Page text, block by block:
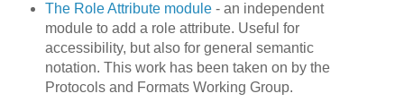
The Role Attribute module- an independent
module to add a role attribute. Useful for
accessibility, but also for general semantic
notation. This work has been taken on by the
Protocols and Formats Working Group.